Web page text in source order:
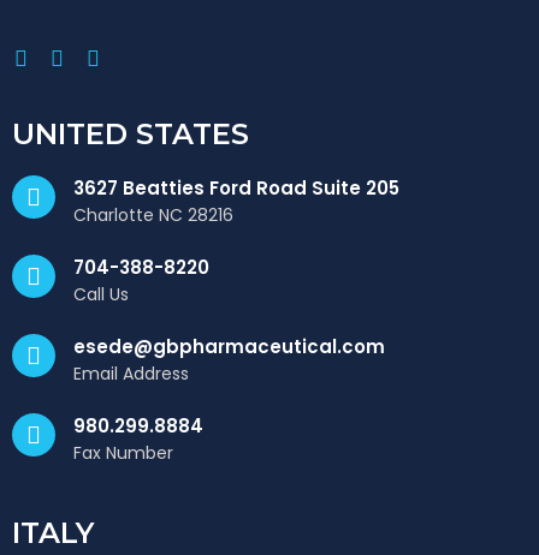
UNITED STATES
3627 Beatties Ford Road Suite 205
Charlotte NC 28216
704-388-8220
Call Us
esede@gbpharmaceutical.com
Email Address
980.299.8884
Fax Number
ITALY